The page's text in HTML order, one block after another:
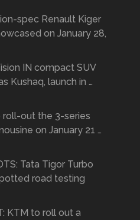
spec Renault Kiger
on January 28,
IN compact SUV
Kushaq, launch in …
roll-out the 3-series
on January 21 …
Tata Tigor Turbo
road testing
KTM to roll out a